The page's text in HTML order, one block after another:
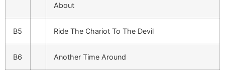
About
B5 Ride The Chariot To The Devil
B6 Another Time Around